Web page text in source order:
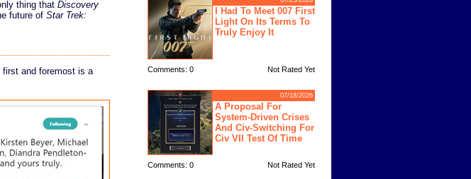
thing that Discovery
future of Star Trek:
first and foremost is a
I Had To Meet 007 First
Light On Its Terms To
Truly Enjoy It
Comments: 0 Not Rated Yet
07/18/2026
A Proposal For
System-Driven Crises
And Civ-Switching For
Civ VII Test Of Time
Comments: 0 Not Rated Yet